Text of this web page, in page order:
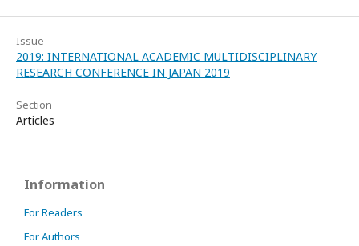
Issue
2019: INTERNATIONAL ACADEMIC MULTIDISCIPLINARY
RESEARCH CONFERENCE IN JAPAN 2019
Section
Articles
Information
For Readers
For Authors